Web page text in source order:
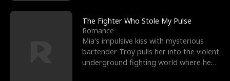
The Fighter Who Stole My Pulse
Romance
Mia's impulsive kiss with mysterious
bartender Troy pulls her into the violent
underground fighting world where he